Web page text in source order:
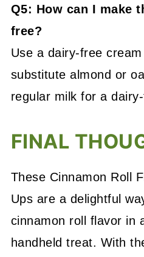
Q5: How can I make
free?
Use a dairy-free
substitute almond or
regular milk for a
FINAL
These Cinnamon Roll
Ups are a delightful
cinnamon roll flavor in
handheld treat. With